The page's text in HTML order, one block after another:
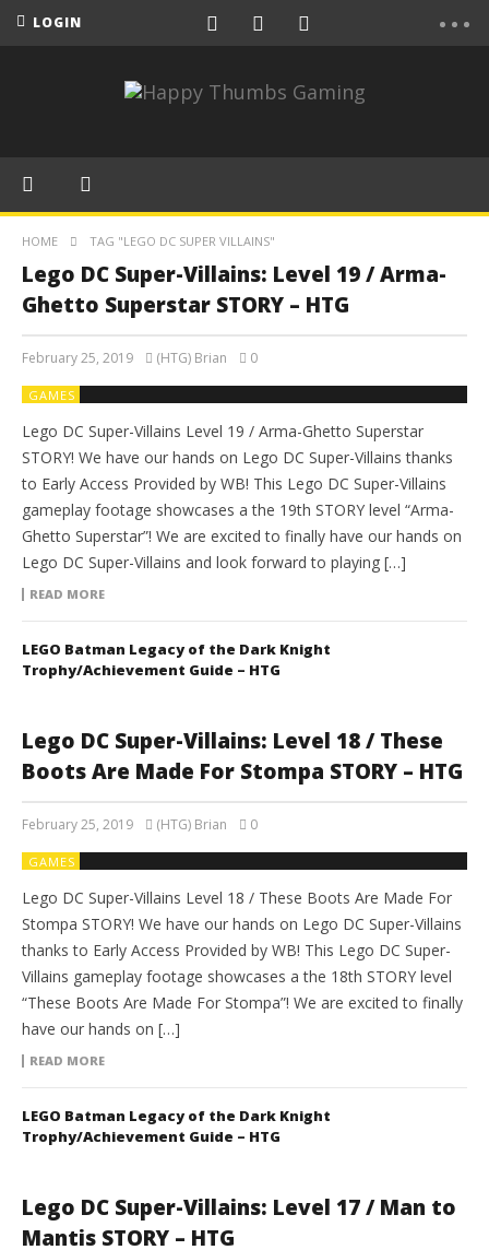
LOGIN
HOME TAG "LEGO DC SUPER VILLAINS"
Lego DC Super-Villains: Level 19 / Arma-
Ghetto Superstar STORY – HTG
February 25, 2019 (HTG) Brian 0
GAMES
Lego DC Super-Villains Level 19 / Arma-Ghetto Superstar
STORY! We have our hands on Lego DC Super-Villains thanks
to Early Access Provided by WB! This Lego DC Super-Villains
gameplay footage showcases a the 19th STORY level “Arma-
Ghetto Superstar”! We are excited to finally have our hands on
Lego DC Super-Villains and look forward to playing […]
READ MORE
LEGO Batman Legacy of the Dark Knight
Trophy/Achievement Guide – HTG
Lego DC Super-Villains: Level 18 / These
Boots Are Made For Stompa STORY – HTG
February 25, 2019 (HTG) Brian 0
GAMES
Lego DC Super-Villains Level 18 / These Boots Are Made For
Stompa STORY! We have our hands on Lego DC Super-Villains
thanks to Early Access Provided by WB! This Lego DC Super-
Villains gameplay footage showcases a the 18th STORY level
“These Boots Are Made For Stompa”! We are excited to finally
have our hands on […]
READ MORE
LEGO Batman Legacy of the Dark Knight
Trophy/Achievement Guide – HTG
Lego DC Super-Villains: Level 17 / Man to
Mantis STORY – HTG